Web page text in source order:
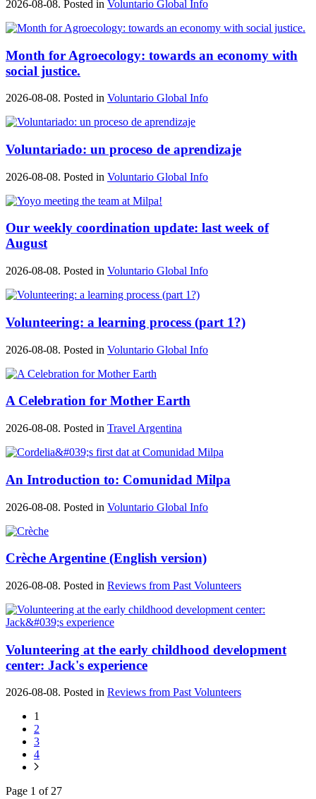
2026-08-08. Posted in Voluntario Global Info
Month for Agroecology: towards an economy with
social justice.
2026-08-08. Posted in Voluntario Global Info
Voluntariado: un proceso de aprendizaje
2026-08-08. Posted in Voluntario Global Info
Our weekly coordination update: last week of
August
2026-08-08. Posted in Voluntario Global Info
Volunteering: a learning process (part 1?)
2026-08-08. Posted in Voluntario Global Info
A Celebration for Mother Earth
2026-08-08. Posted in Travel Argentina
An Introduction to: Comunidad Milpa
2026-08-08. Posted in Voluntario Global Info
Crèche Argentine (English version)
2026-08-08. Posted in Reviews from Past Volunteers
Volunteering at the early childhood development
center: Jack's experience
2026-08-08. Posted in Reviews from Past Volunteers
1
2
3
4
Page 1 of 27